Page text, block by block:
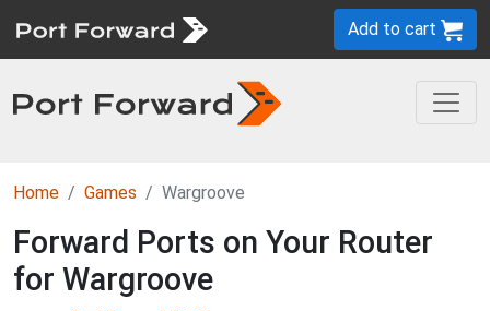
Add to cart
Home Games Wargroove
Forward Ports on Your Router
for Wargroove